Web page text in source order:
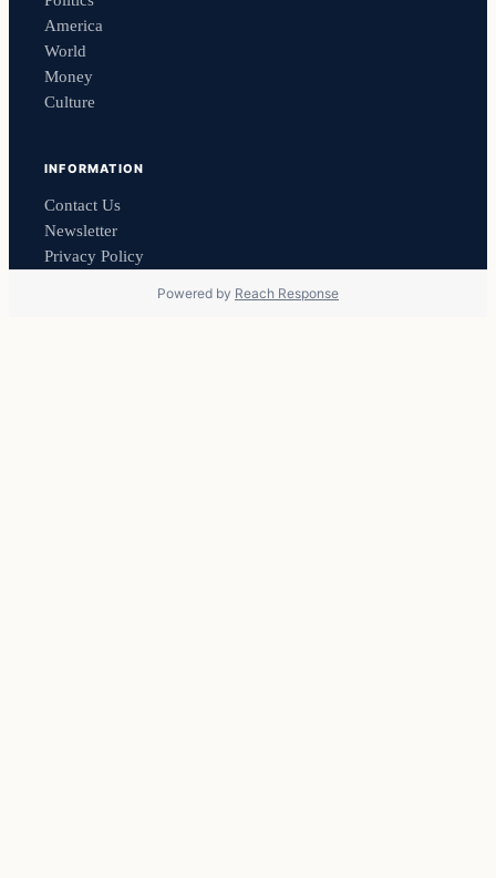
America
World
Money
Culture
INFORMATION
Contact Us
Newsletter
Privacy Policy
Powered by Reach Response